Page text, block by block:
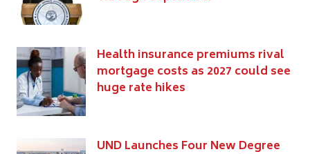
Health insurance premiums rival
mortgage costs as 2027 could see
huge rate hikes
UND Launches Four New Degree